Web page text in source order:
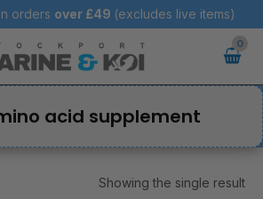
orders over £49 (excludes live items)
acid supplement
Showing the single result